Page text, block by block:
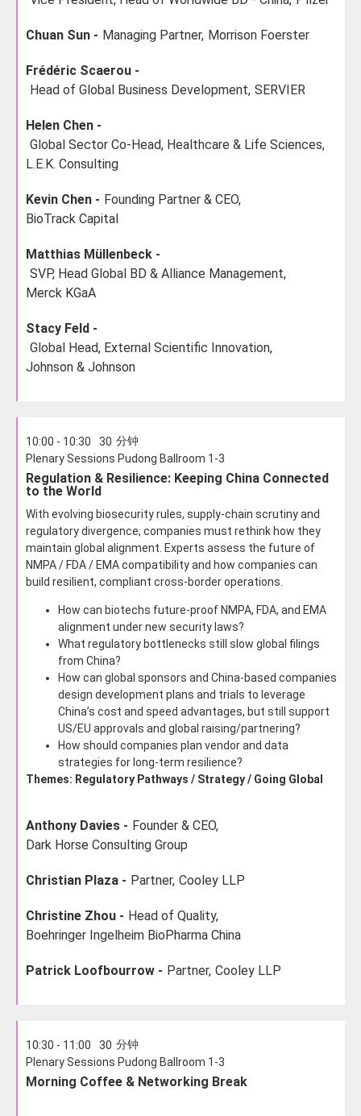
Chuan Sun - Managing Partner, Morrison Foerster
Frédéric Scaerou -
Head of Global Business Development, SERVIER
Helen Chen -
Global Sector Co-Head, Healthcare & Life Sciences,
L.E.K. Consulting
Kevin Chen - Founding Partner & CEO,
BioTrack Capital
Matthias Müllenbeck -
SVP, Head Global BD & Alliance Management,
Merck KGaA
Stacy Feld -
Global Head, External Scientific Innovation,
Johnson & Johnson
10:00 - 10:30 30 分钟
Plenary Sessions Pudong Ballroom 1-3
Regulation & Resilience: Keeping China Connected
to the World
With evolving biosecurity rules, supply-chain scrutiny and
regulatory divergence, companies must rethink how they
maintain global alignment. Experts assess the future of
NMPA / FDA / EMA compatibility and how companies can
build resilient, compliant cross-border operations.
How can biotechs future-proof NMPA, FDA, and EMA
alignment under new security laws?
What regulatory bottlenecks still slow global filings
from China?
How can global sponsors and China-based companies
design development plans and trials to leverage
China’s cost and speed advantages, but still support
US/EU approvals and global raising/partnering?
How should companies plan vendor and data
strategies for long-term resilience?
Themes: Regulatory Pathways / Strategy / Going Global
Anthony Davies - Founder & CEO,
Dark Horse Consulting Group
Christian Plaza - Partner, Cooley LLP
Christine Zhou - Head of Quality,
Boehringer Ingelheim BioPharma China
Patrick Loofbourrow - Partner, Cooley LLP
10:30 - 11:00 30 分钟
Plenary Sessions Pudong Ballroom 1-3
Morning Coffee & Networking Break